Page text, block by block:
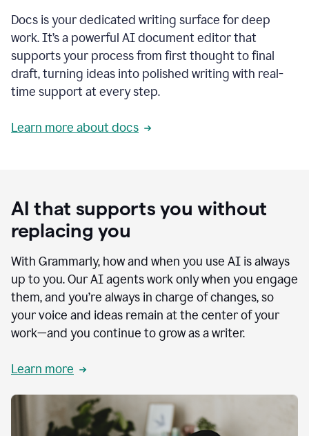
Docs is your dedicated writing surface for deep
work. It’s a powerful AI document editor that
supports your process from first thought to final
draft, turning ideas into polished writing with real-
time support at every step.
Learn more about docs
AI that supports you without
replacing you
With Grammarly, how and when you use AI is always
up to you. Our AI agents work only when you engage
them, and you’re always in charge of changes, so
your voice and ideas remain at the center of your
work—and you continue to grow as a writer.
Learn more